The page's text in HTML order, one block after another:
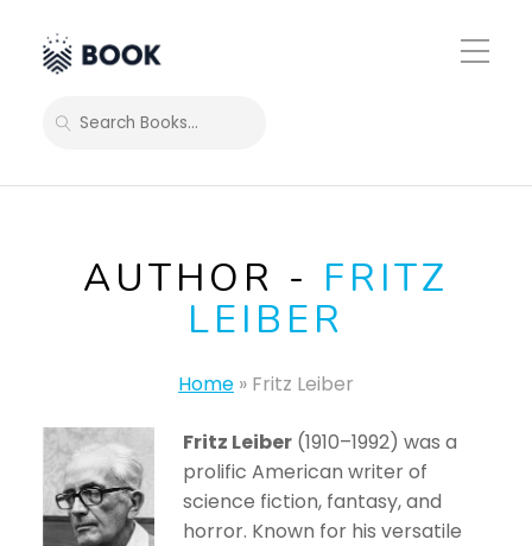
Toggle
Mobile
SEARCH
AUTHOR - FRITZ
LEIBER
Home » Fritz Leiber
Fritz Leiber (1910–1992) was a
prolific American writer of
science fiction, fantasy, and
horror. Known for his versatile